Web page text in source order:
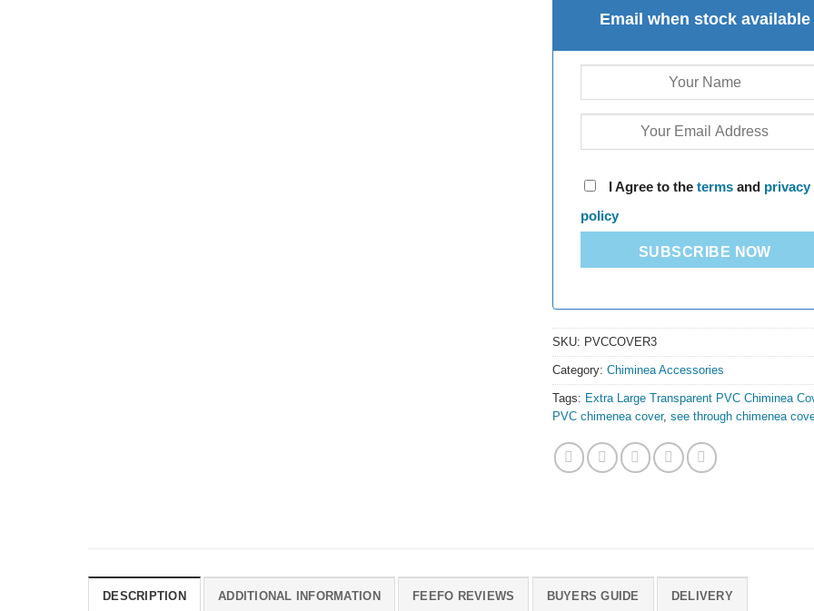
Email when stock available
I Agree to theterms and privacy
policy
SUBSCRIBE NOW
SKU: PVCCOVER3
Category:Chiminea Accessories
Tags: Extra Large Transparent PVC Chiminea
PVC chimenea cover,see through chimenea
DESCRIPTION ADDITIONAL INFORMATION FEEFO REVIEWS BUYERS GUIDE DELIVERY